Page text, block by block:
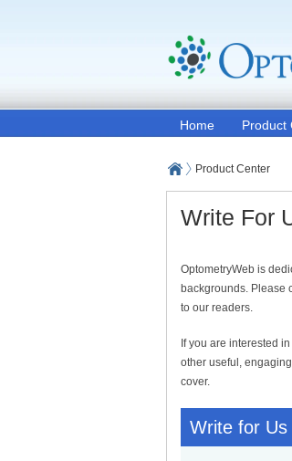
Home Product
Product Center
Write For
OptometryWeb is
backgrounds. Please
to our readers.
If you are interested
other useful,
cover.
Write for Us